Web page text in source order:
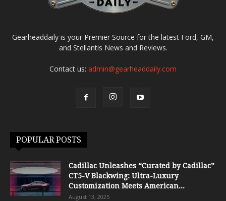
Gearheaddaily is your Premier Source for the latest Ford, GM,
and Stellantis News and Reviews.
Contact us: admin@gearheaddaily.com
POPULAR POSTS
Cadillac Unleashes “Curated by Cadillac”
CT5-V Blackwing: Ultra-Luxury
Customization Meets American...
August 13, 2025